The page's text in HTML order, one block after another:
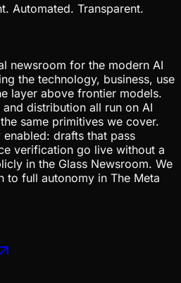
Automated. Transparent.
newsroom for the modern AI
the technology, business, use
layer above frontier models.
and distribution all run on AI
same primitives we cover.
drafts that pass
verification go live without a
in the Glass Newsroom. We
to full autonomy in The Meta